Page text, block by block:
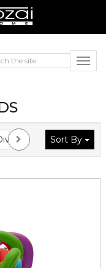
Collection
Sort By